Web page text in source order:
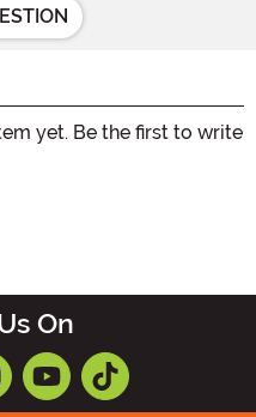
yet. Be the first to write
On